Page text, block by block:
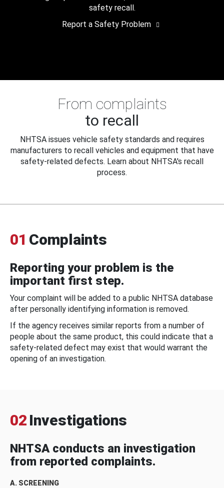
safety recall.
Report a Safety Problem
From complaints
to recall
NHTSA issues vehicle safety standards and requires
manufacturers to recall vehicles and equipment that have
safety-related defects. Learn about NHTSA's recall
process.
01 Complaints
Reporting your problem is the
important first step.
Your complaint will be added to a public NHTSA database
after personally identifying information is removed.
If the agency receives similar reports from a number of
people about the same product, this could indicate that a
safety-related defect may exist that would warrant the
opening of an investigation.
02 Investigations
NHTSA conducts an investigation
from reported complaints.
A. SCREENING